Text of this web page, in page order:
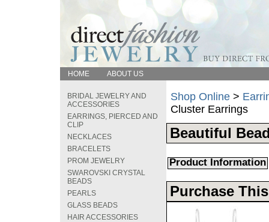
HOME ABOUT US
BRIDAL JEWELRY AND
ACCESSORIES
EARRINGS, PIERCED AND
CLIP
NECKLACES
BRACELETS
PROM JEWELRY
SWAROVSKI CRYSTAL
BEADS
PEARLS
GLASS BEADS
HAIR ACCESSORIES
Shop Online >
Cluster Earrings
Beautiful
Product Information
Purchase